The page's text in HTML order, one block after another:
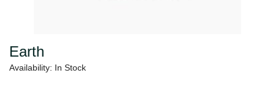
Earth
Availability: In Stock